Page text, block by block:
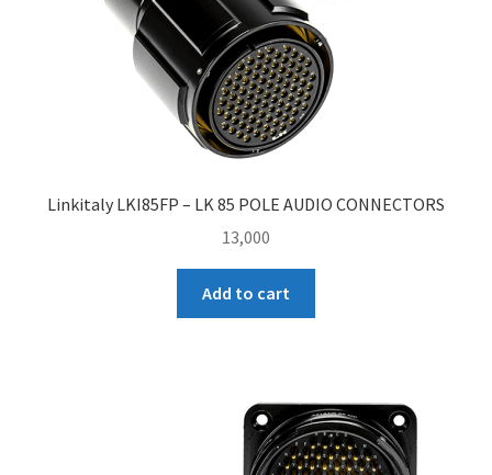
Linkitaly LKI85FP – LK 85 POLE AUDIO CONNECTORS
13,000
Add to cart